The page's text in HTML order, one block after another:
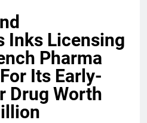
Inks Licensing
Pharma
Its Early-
Drug Worth